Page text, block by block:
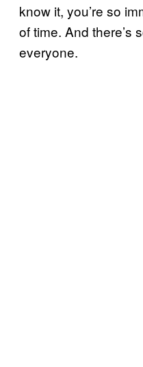
know it, you’re so
of time. And there’s
everyone.